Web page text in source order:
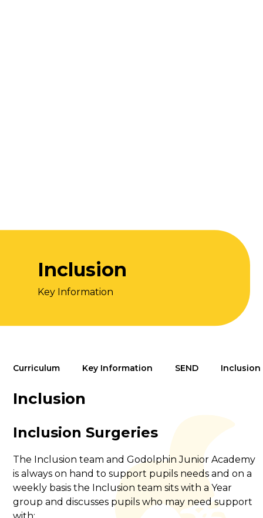
Inclusion
Key Information
Curriculum Key Information SEND Inclusion
Inclusion
Inclusion Surgeries
The Inclusion team and Godolphin Junior Academy
is always on hand to support pupils needs and on a
weekly basis the Inclusion team sits with a Year
group and discusses pupils who may need support